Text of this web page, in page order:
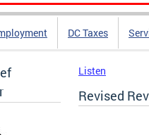
DC Taxes
Listen
Revised